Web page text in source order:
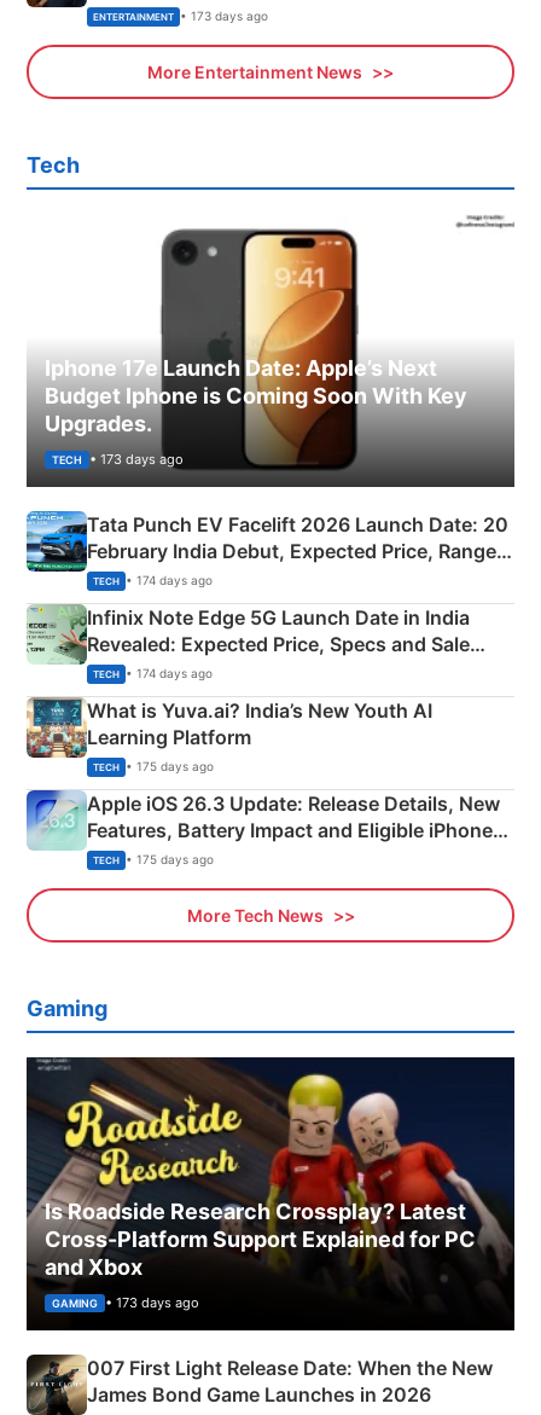
ENTERTAINMENT • 173 days ago
More Entertainment News
Tech
Iphone 17e Launch Date: Apple’s Next
Budget Iphone is Coming Soon With Key
Upgrades.
TECH • 173 days ago
Tata Punch EV Facelift 2026 Launch Date: 20
February India Debut, Expected Price, Range &
New Features
TECH • 174 days ago
Infinix Note Edge 5G Launch Date in India
Revealed: Expected Price, Specs and Sale
Details
TECH • 174 days ago
What is Yuva.ai? India’s New Youth AI
Learning Platform
TECH • 175 days ago
Apple iOS 26.3 Update: Release Details, New
Features, Battery Impact and Eligible iPhones
Explained
TECH • 175 days ago
More Tech News
Gaming
Is Roadside Research Crossplay? Latest
Cross-Platform Support Explained for PC
and Xbox
GAMING • 173 days ago
007 First Light Release Date: When the New
James Bond Game Launches in 2026